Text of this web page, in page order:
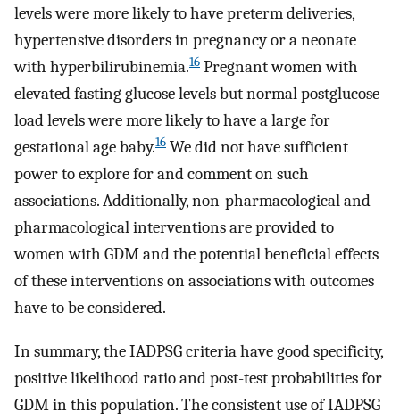
levels were more likely to have preterm deliveries,
hypertensive disorders in pregnancy or a neonate
with hyperbilirubinemia.16 Pregnant women with
elevated fasting glucose levels but normal postglucose
load levels were more likely to have a large for
gestational age baby.16 We did not have sufficient
power to explore for and comment on such
associations. Additionally, non-pharmacological and
pharmacological interventions are provided to
women with GDM and the potential beneficial effects
of these interventions on associations with outcomes
have to be considered.
In summary, the IADPSG criteria have good specificity,
positive likelihood ratio and post-test probabilities for
GDM in this population. The consistent use of IADPSG